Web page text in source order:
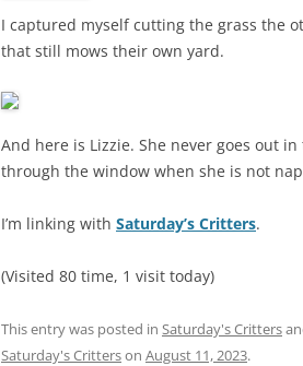
I captured myself cutting the grass the
that still mows their own yard.
And here is Lizzie. She never goes out
through the window when she is not
I’m linking with Saturday’s Critters.
(Visited 80 time, 1 visit today)
This entry was posted in Saturday's Critters
Saturday's Critterson August 11, 2023.